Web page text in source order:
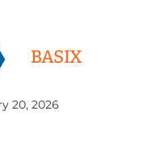
BASIX
20, 2026